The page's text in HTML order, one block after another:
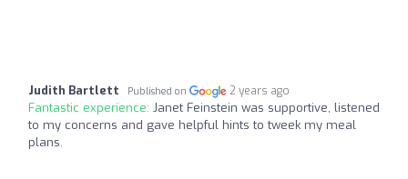
Judith Bartlett Published on 2 years ago
Fantastic experience: Janet Feinstein was supportive, listened
to my concerns and gave helpful hints to tweek my meal
plans.